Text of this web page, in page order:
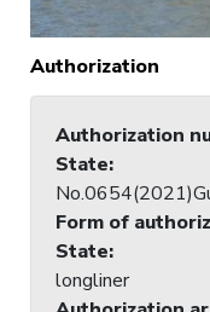
Authorization
Authorization
State:
Form of
State:
longliner